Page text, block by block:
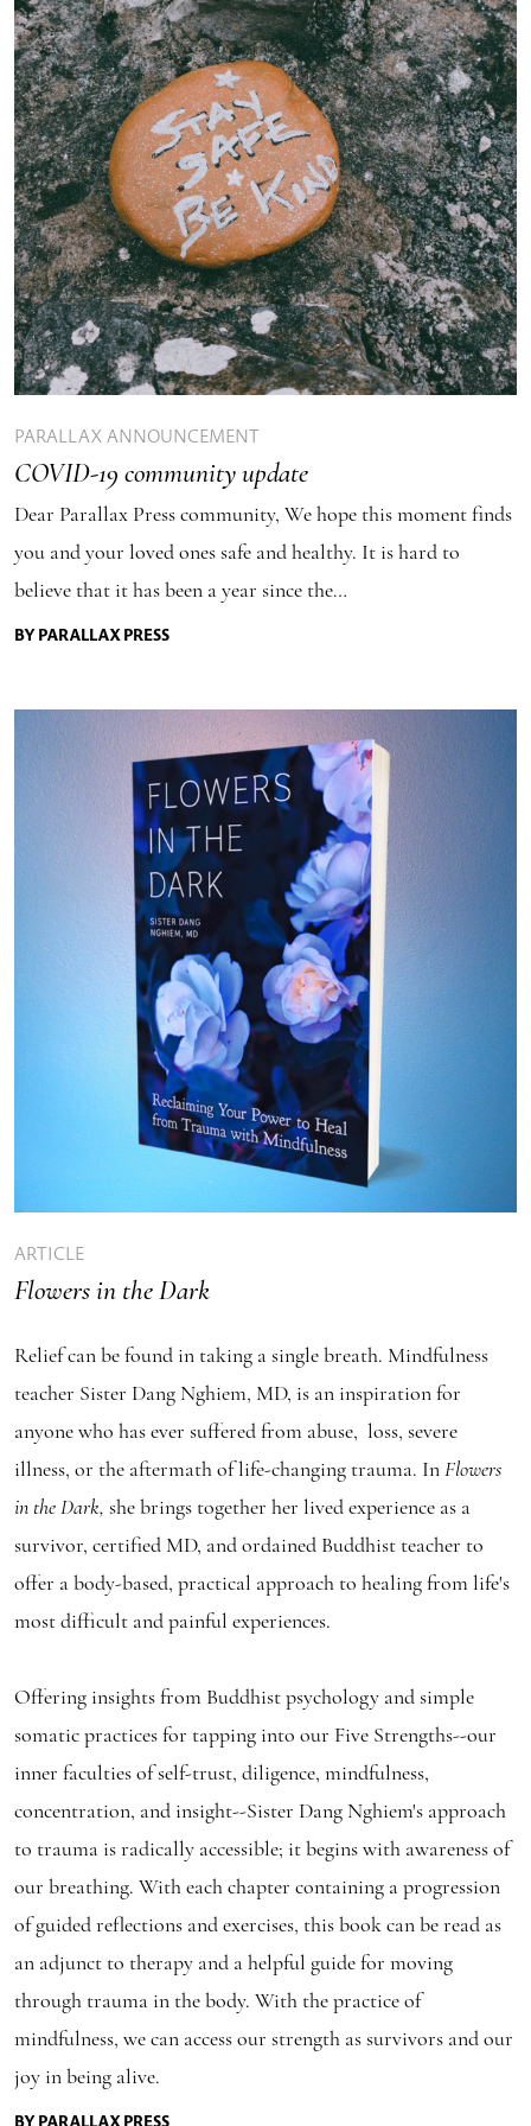
PARALLAX ANNOUNCEMENT
COVID-19 community update
Dear Parallax Press community, We hope this moment finds
you and your loved ones safe and healthy. It is hard to
believe that it has been a year since the…
BY PARALLAX PRESS
ARTICLE
Flowers in the Dark
Relief can be found in taking a single breath. Mindfulness
teacher Sister Dang Nghiem, MD, is an inspiration for
anyone who has ever suffered from abuse, loss, severe
illness, or the aftermath of life-changing trauma. InFlowers
in the Dark, she brings together her lived experience as a
survivor, certified MD, and ordained Buddhist teacher to
offer a body-based, practical approach to healing from life's
most difficult and painful experiences.
Offering insights from Buddhist psychology and simple
somatic practices for tapping into our Five Strengths--our
inner faculties of self-trust, diligence, mindfulness,
concentration, and insight--Sister Dang Nghiem's approach
to trauma is radically accessible; it begins with awareness of
our breathing. With each chapter containing a progression
of guided reflections and exercises, this book can be read as
an adjunct to therapy and a helpful guide for moving
through trauma in the body. With the practice of
mindfulness, we can access our strength as survivors and our
joy in being alive.
BY PARALLAX PRESS